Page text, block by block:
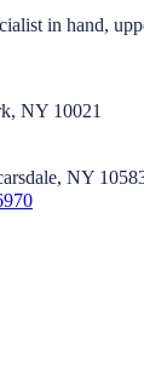
in hand,
NY 10021
NY